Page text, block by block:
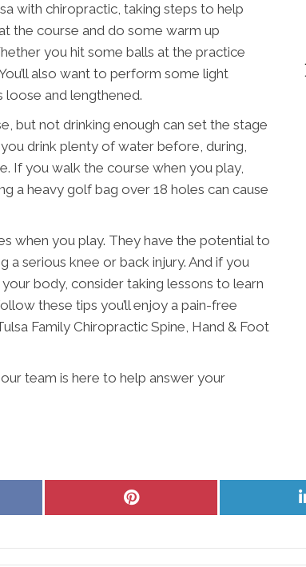
with chiropractic, taking steps to help
the course and do some warm up
you hit some balls at the practice
also want to perform some light
and lengthened.
but not drinking enough can set the stage
drink plenty of water before, during,
If you walk the course when you play,
a heavy golf bag over 18 holes can cause
when you play. They have the potential to
a serious knee or back injury. And if you
body, consider taking lessons to learn
these tips you’ll enjoy a pain-free
Family Chiropractic Spine, Hand & Foot
team is here to help answer your
Share